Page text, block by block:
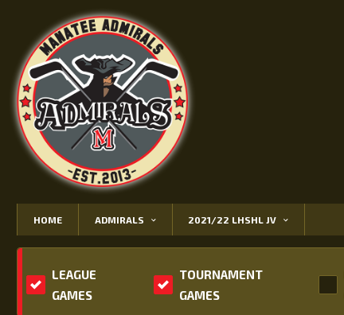
HOME ADMIRALS 2021/22 LHSHL JV
LEAGUE
GAMES
TOURNAMENT
GAMES